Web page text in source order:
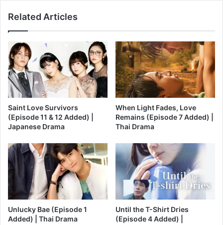
Related Articles
Saint Love Survivors
(Episode 11 & 12 Added) |
Japanese Drama
When Light Fades, Love
Remains (Episode 7 Added) |
Thai Drama
Unlucky Bae (Episode 1
Added) | Thai Drama
Until the T-Shirt Dries
(Episode 4 Added) |